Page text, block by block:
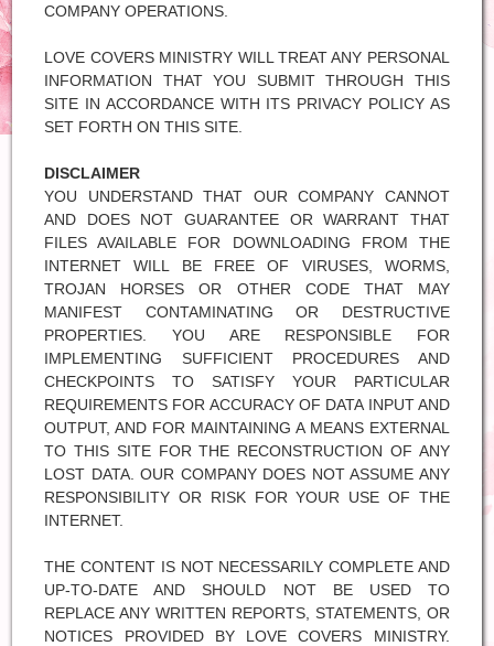
COMPANY OPERATIONS.
LOVE COVERS MINISTRY WILL TREAT ANY PERSONAL
INFORMATION THAT YOU SUBMIT THROUGH THIS
SITE IN ACCORDANCE WITH ITS PRIVACY POLICY AS
SET FORTH ON THIS SITE.
DISCLAIMER
YOU UNDERSTAND THAT OUR COMPANY CANNOT
AND DOES NOT GUARANTEE OR WARRANT THAT
FILES AVAILABLE FOR DOWNLOADING FROM THE
INTERNET WILL BE FREE OF VIRUSES, WORMS,
TROJAN HORSES OR OTHER CODE THAT MAY
MANIFEST CONTAMINATING OR DESTRUCTIVE
PROPERTIES. YOU ARE RESPONSIBLE FOR
IMPLEMENTING SUFFICIENT PROCEDURES AND
CHECKPOINTS TO SATISFY YOUR PARTICULAR
REQUIREMENTS FOR ACCURACY OF DATA INPUT AND
OUTPUT, AND FOR MAINTAINING A MEANS EXTERNAL
TO THIS SITE FOR THE RECONSTRUCTION OF ANY
LOST DATA. OUR COMPANY DOES NOT ASSUME ANY
RESPONSIBILITY OR RISK FOR YOUR USE OF THE
INTERNET.
THE CONTENT IS NOT NECESSARILY COMPLETE AND
UP-TO-DATE AND SHOULD NOT BE USED TO
REPLACE ANY WRITTEN REPORTS, STATEMENTS, OR
NOTICES PROVIDED BY LOVE COVERS MINISTRY.